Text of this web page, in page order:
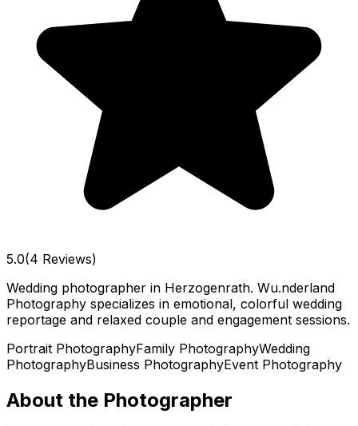
5.0(4 Reviews)
Wedding photographer in Herzogenrath. Wu.nderland
Photography specializes in emotional, colorful wedding
reportage and relaxed couple and engagement sessions.
Portrait PhotographyFamily PhotographyWedding
PhotographyBusiness PhotographyEvent Photography
About the Photographer